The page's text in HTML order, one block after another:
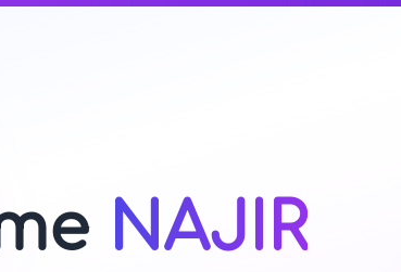
NAJIR